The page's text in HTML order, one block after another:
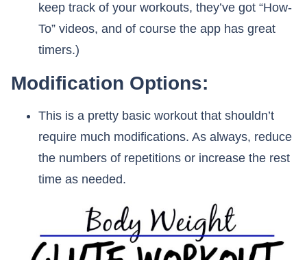
keep track of your workouts, they’ve got “How-
To” videos, and of course the app has great
timers.)
Modification Options:
This is a pretty basic workout that shouldn’t
require much modifications. As always, reduce
the numbers of repetitions or increase the rest
time as needed.